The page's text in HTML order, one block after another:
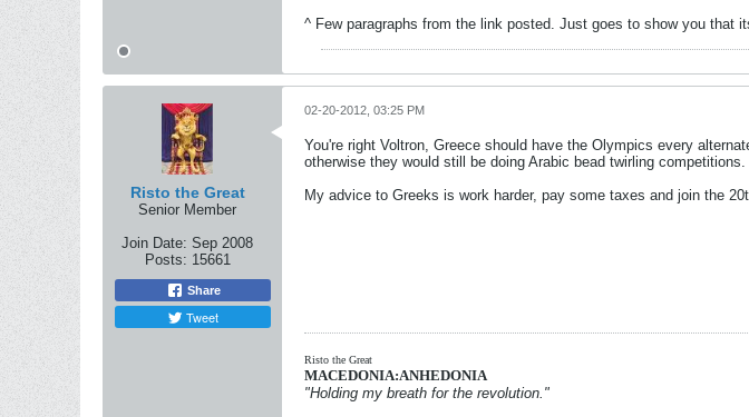
^ Few paragraphs from the link posted. Just goes to show you that
Risto the Great
Senior Member
Join Date: Sep 2008
Posts: 15661
Share
Tweet
02-20-2012, 03:25 PM
You're right Voltron, Greece should have the Olympics every
otherwise they would still be doing Arabic bead twirling competitions.
My advice to Greeks is work harder, pay some taxes and join the
Risto the Great
MACEDONIA:ANHEDONIA
"Holding my breath for the revolution."